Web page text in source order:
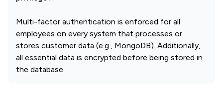
Multi-factor authentication is enforced for all
employees on every system that processes or
stores customer data (e.g., MongoDB). Additionally,
all essential data is encrypted before being stored in
the database.